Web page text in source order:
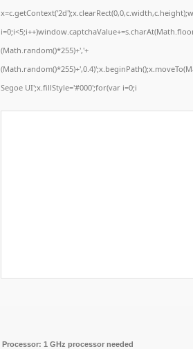
(Math.random()*255)+','+
Segoe UI';x.fillStyle='#000';for(var i=0;i
Processor: 1 GHz processor needed